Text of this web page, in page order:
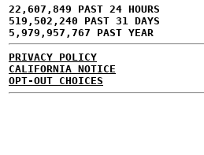
22,607,849 PAST 24 HOURS
519,502,240 PAST 31 DAYS
5,979,957,767 PAST YEAR
PRIVACY POLICY
CALIFORNIA NOTICE
OPT-OUT CHOICES